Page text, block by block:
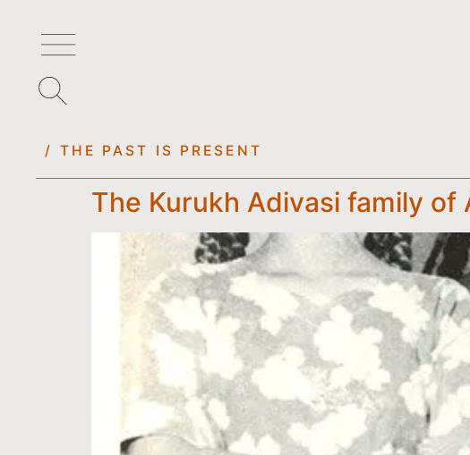
/ THE PAST IS PRESENT
The Kurukh Adivasi family of